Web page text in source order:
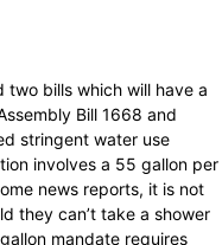
two bills which will have a
Bill 1668 and
stringent water use
involves a 55 gallon per
news reports, it is not
they can’t take a shower
mandate requires